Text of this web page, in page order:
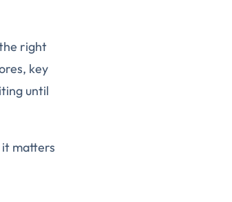
right
key
until
matters